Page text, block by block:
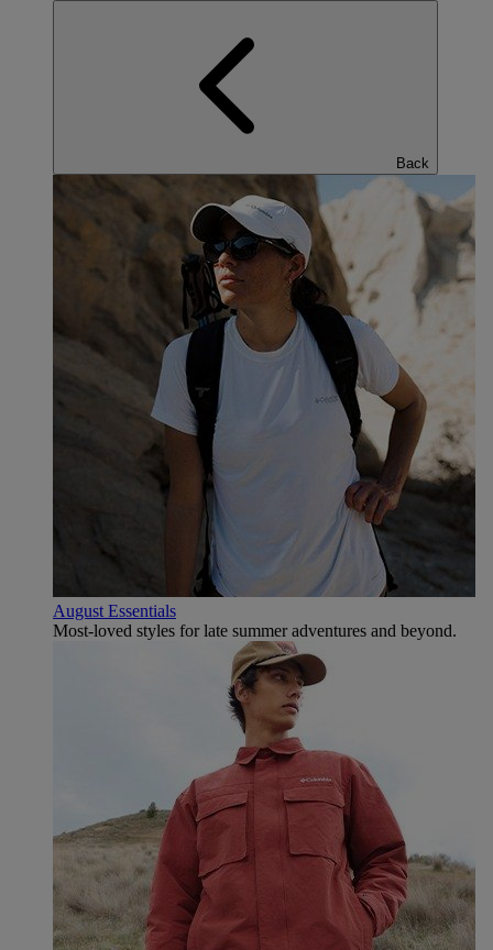
Back
August Essentials
Most-loved styles for late summer adventures and beyond.